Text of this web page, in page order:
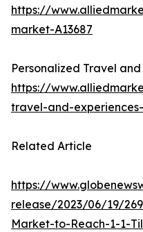
https://
market-A13687
Personalized Travel
https://
travel-and-
Related Article
https://
release/2023/06/19/
Market-to-Reach-1-1-